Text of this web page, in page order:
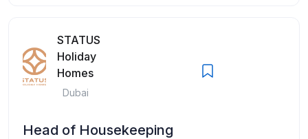
STATUS
Holiday
Homes
Dubai
Head of Housekeeping